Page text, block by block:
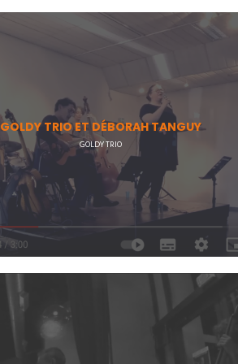
GOLDY TRIO ET DÉBORAH TANGUY
GOLDY TRIO